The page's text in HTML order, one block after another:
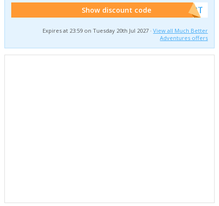
Show discount code ******W2T
Expires at 23:59 on Tuesday 20th Jul 2027 ·View all Much Better
Adventures offers